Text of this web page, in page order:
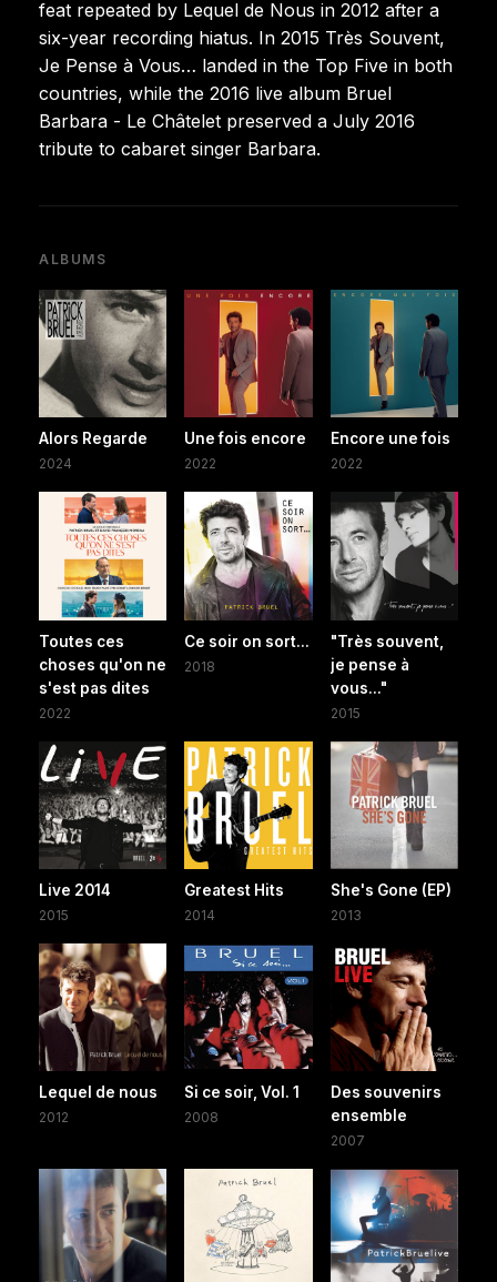
feat repeated by Lequel de Nous in 2012 after a
six-year recording hiatus. In 2015 Très Souvent,
Je Pense à Vous… landed in the Top Five in both
countries, while the 2016 live album Bruel
Barbara - Le Châtelet preserved a July 2016
tribute to cabaret singer Barbara.
ALBUMS
Alors Regarde
2024
Une fois encore
2022
Encore une fois
2022
Toutes ces
choses qu'on ne
s'est pas dites
2022
Ce soir on sort...
2018
"Très souvent,
je pense à
vous..."
2015
Live 2014
2015
Greatest Hits
2014
She's Gone (EP)
2013
Lequel de nous
2012
Si ce soir, Vol. 1
2008
Des souvenirs
ensemble
2007